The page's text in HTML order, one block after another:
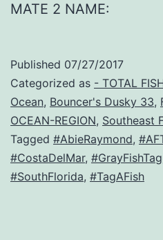
MATE 2 NAME:
Published 07/27/2017
Categorized as - TOTAL
Ocean, Bouncer's Dusky 33,
OCEAN-REGION, Southeast
Tagged #AbieRaymond,
#CostaDelMar, #GrayFishTag
#SouthFlorida, #TagAFish